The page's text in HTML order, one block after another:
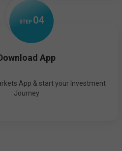
STEP 04
App
App & start your Investment
Journey